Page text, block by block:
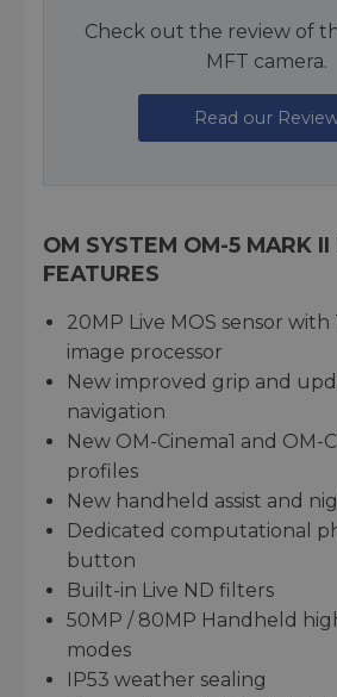
Check out the review of
MFT camera.
Read our
OM SYSTEM OM-5 MARK II
FEATURES
20MP Live MOS sensor with
image processor
New improved grip and
navigation
New OM-Cinema1 and OM-
profiles
New handheld assist and
Dedicated computational
button
Built-in Live ND filters
50MP / 80MP Handheld
modes
IP53 weather sealing